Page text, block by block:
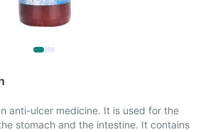
anti-ulcer medicine. It is used for the
stomach and the intestine. It contains